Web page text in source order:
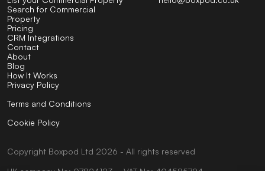
Search for Commercial
Property
Pricing
CRM Integrations
Contact
About
Blog
How It Works
Privacy Policy
Terms and Conditions
Cookie Policy
Copyright Boxpod Ltd 2026 - All rights reserved